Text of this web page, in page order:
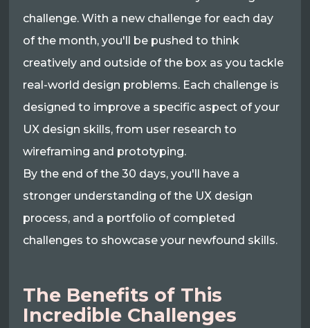
challenge. With a new challenge for each day
of the month, you'll be pushed to think
creatively and outside of the box as you tackle
real-world design problems. Each challenge is
designed to improve a specific aspect of your
UX design skills, from user research to
wireframing and prototyping.
By the end of the 30 days, you'll have a
stronger understanding of the UX design
process, and a portfolio of completed
challenges to showcase your newfound skills.
The Benefits of This
Incredible Challenges